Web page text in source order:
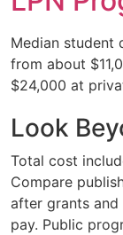
Median student
from about
$24,000 at
Look
Total cost
Compare
after grants and
pay. Public